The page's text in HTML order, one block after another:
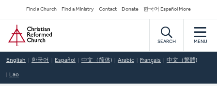
to
main
content
Secondary
Navigation
Find a Church Find a Ministry Contact Donate 한국어 Español More
Home
SEARCH MENU
English 한국어 Español 中文（简体) Arabic Français 中文（繁體)
Lao